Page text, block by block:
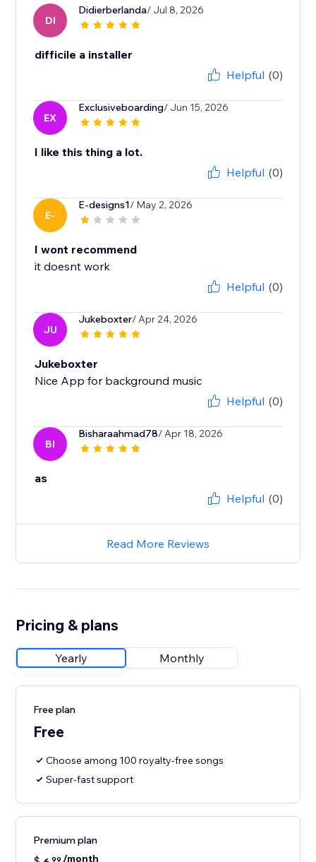
DI
Didierberlanda/ Jul 8, 2026
difficile a installer
Helpful (0)
EX
Exclusiveboarding/ Jun 15, 2026
I like this thing a lot.
Helpful (0)
E-
E-designs1/ May 2, 2026
I wont recommend
it doesnt work
Helpful (0)
JU
Jukeboxter/ Apr 24, 2026
Jukeboxter
Nice App for background music
Helpful (0)
BI
Bisharaahmad78/ Apr 18, 2026
as
Helpful (0)
Read More Reviews
Pricing & plans
Yearly Monthly
Free plan
Free
Choose among 100 royalty-free songs
Super-fast support
Premium plan
99 /month